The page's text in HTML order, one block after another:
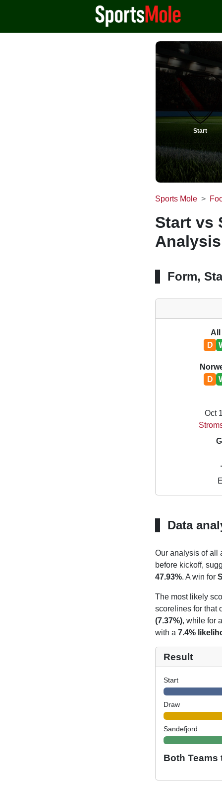
Start
Sports Mole
Start vs
Form,
D
D
Oct
Data
Our analysis of all
before kickoff,
47.93%. A win for
The most likely
scorelines for that
(7.37%), while for
with a 7.4%
Result
Start
Draw
Sandefjord
Both